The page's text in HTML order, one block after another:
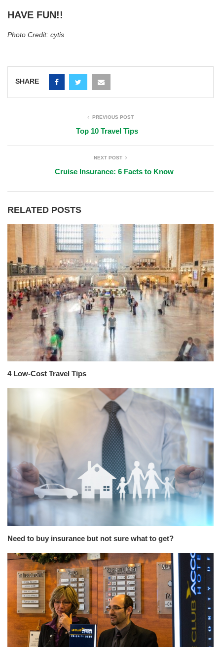
HAVE FUN!!
Photo Credit: cytis
SHARE
PREVIOUS POST
Top 10 Travel Tips
NEXT POST
Cruise Insurance: 6 Facts to Know
RELATED POSTS
4 Low-Cost Travel Tips
Need to buy insurance but not sure what to get?